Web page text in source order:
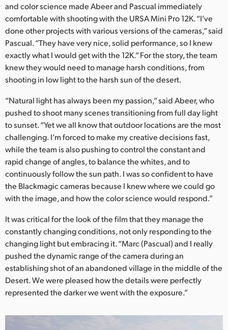
and color science made Abeer and Pascual immediately
comfortable with shooting with the URSA Mini Pro 12K. “I’ve
done other projects with various versions of the cameras,” said
Pascual. “They have very nice, solid performance, so I knew
exactly what I would get with the 12K.” For the story, the team
knew they would need to manage harsh conditions, from
shooting in low light to the harsh sun of the desert.
“Natural light has always been my passion,” said Abeer, who
pushed to shoot many scenes transitioning from full day light
to sunset. “Yet we all know that outdoor locations are the most
challenging. I’m forced to make my creative decisions fast,
while the team is also pushing to control the constant and
rapid change of angles, to balance the whites, and to
continuously follow the sun path. I was so confident to have
the Blackmagic cameras because I knew where we could go
with the image, and how the color science would respond.”
It was critical for the look of the film that they manage the
constantly changing conditions, not only responding to the
changing light but embracing it. “Marc (Pascual) and I really
pushed the dynamic range of the camera during an
establishing shot of an abandoned village in the middle of the
Desert. We were pleased how the details were perfectly
represented the darker we went with the exposure.”